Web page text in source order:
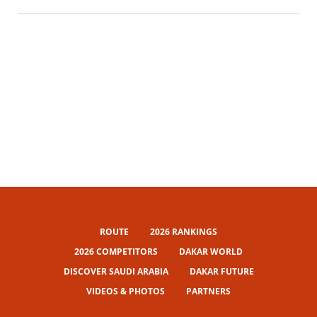
ROUTE
2026 RANKINGS
2026 COMPETITORS
DAKAR WORLD
DISCOVER SAUDI ARABIA
DAKAR FUTURE
VIDEOS & PHOTOS
PARTNERS